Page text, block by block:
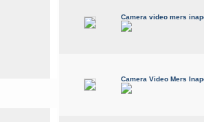
Camera video mers
Camera Video Mers